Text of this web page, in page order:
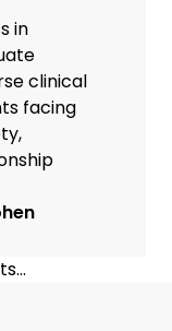
in
clinical
facing